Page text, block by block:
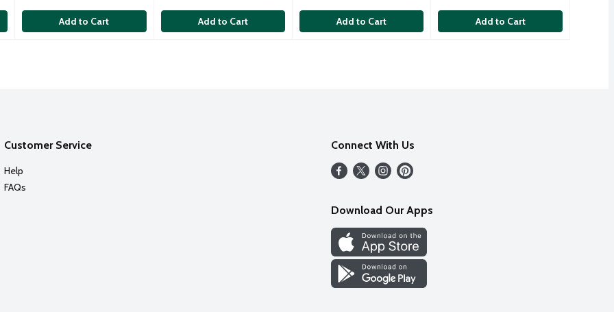
Add to Cart Add to Cart Add to Cart Add to Cart
Customer Service
Help
FAQs
Connect With Us
Download Our Apps